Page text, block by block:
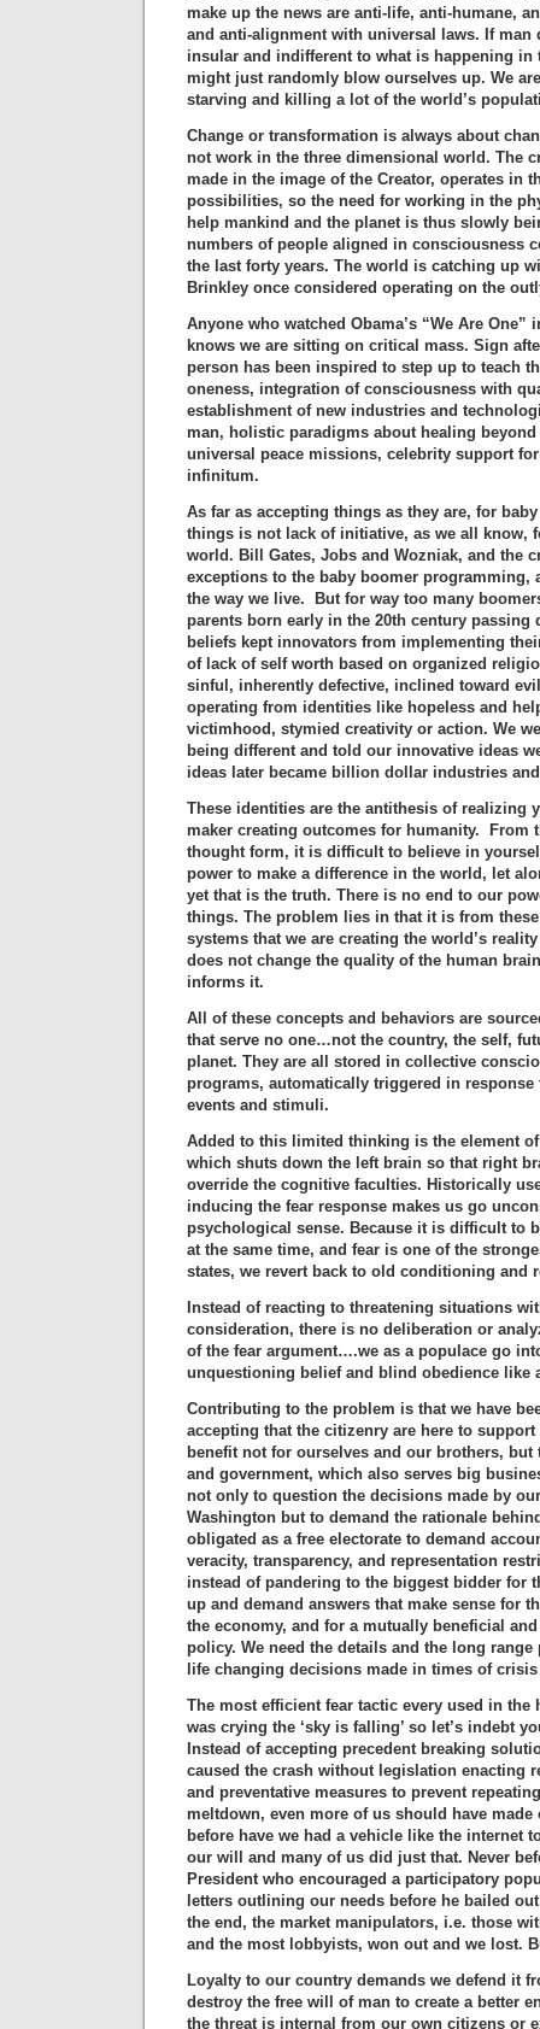
make up the news are anti-life, anti-humane,
and anti-alignment with universal laws. If man
insular and indifferent to what is happening in
might just randomly blow ourselves up. We
starving and killing a lot of the world’s
Change or transformation is always about
not work in the three dimensional world. The
made in the image of the Creator, operates in
possibilities, so the need for working in the
help mankind and the planet is thus slowly
numbers of people aligned in consciousness
the last forty years. The world is catching up
Brinkley once considered operating on the
Anyone who watched Obama’s “We Are One”
knows we are sitting on critical mass. Sign
person has been inspired to step up to teach
oneness, integration of consciousness with
establishment of new industries and
man, holistic paradigms about healing
universal peace missions, celebrity support
infinitum.
As far as accepting things as they are, for
things is not lack of initiative, as we all know,
world. Bill Gates, Jobs and Wozniak, and the
exceptions to the baby boomer programming,
the way we live. But for way too many
parents born early in the 20th century passing
beliefs kept innovators from implementing
of lack of self worth based on organized
sinful, inherently defective, inclined toward
operating from identities like hopeless and
victimhood, stymied creativity or action. We
being different and told our innovative ideas
ideas later became billion dollar industries
These identities are the antithesis of realizing
maker creating outcomes for humanity. From
thought form, it is difficult to believe in
power to make a difference in the world, let
yet that is the truth. There is no end to our
things. The problem lies in that it is from
systems that we are creating the world’s
does not change the quality of the human
informs it.
All of these concepts and behaviors are
that serve no one…not the country, the self,
planet. They are all stored in collective
programs, automatically triggered in response
events and stimuli.
Added to this limited thinking is the element
which shuts down the left brain so that right
override the cognitive faculties. Historically
inducing the fear response makes us go
psychological sense. Because it is difficult to
at the same time, and fear is one of the
states, we revert back to old conditioning and
Instead of reacting to threatening situations
consideration, there is no deliberation or
of the fear argument….we as a populace go
unquestioning belief and blind obedience like
Contributing to the problem is that we have
accepting that the citizenry are here to
benefit not for ourselves and our brothers, but
and government, which also serves big
not only to question the decisions made by
Washington but to demand the rationale
obligated as a free electorate to demand
veracity, transparency, and representation
instead of pandering to the biggest bidder for
up and demand answers that make sense for
the economy, and for a mutually beneficial
policy. We need the details and the long
life changing decisions made in times of
The most efficient fear tactic every used in
was crying the ‘sky is falling’ so let’s indebt
Instead of accepting precedent breaking
caused the crash without legislation enacting
and preventative measures to prevent
meltdown, even more of us should have made
before have we had a vehicle like the internet
our will and many of us did just that. Never
President who encouraged a participatory
letters outlining our needs before he bailed
the end, the market manipulators, i.e. those
and the most lobbyists, won out and we lost.
Loyalty to our country demands we defend it
destroy the free will of man to create a better
the threat is internal from our own citizens or